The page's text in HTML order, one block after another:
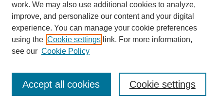
Journal Home
Most Popular Papers
Receive Email Notices or RSS
work. We may also use additional cookies to analyze,
improve, and personalize our content and your digital
experience. You can manage your cookie preferences
using the Cookie settings link. For more information,
see our Cookie Policy
Cookie settings
Accept all cookies